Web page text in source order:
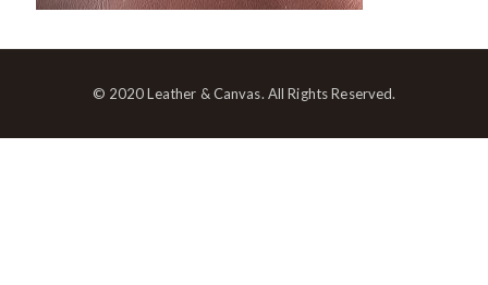
© 2020 Leather & Canvas. All Rights Reserved.